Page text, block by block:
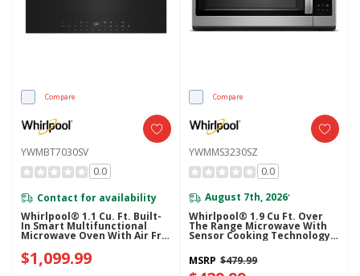
Compare
YWMBT7030SV
0.0
Contact for availability
Whirlpool® 1.1 Cu. Ft. Built-
In Smart Multifunctional
Microwave Oven With Air Fry
$1,099.99
Compare
YWMMS3230SZ
0.0
August 7th, 2026*
Whirlpool® 1.9 Cu Ft. Over
The Range Microwave With
Sensor Cooking Technology -
900 Watts YWMMS3230SZ
MSRP $479.99